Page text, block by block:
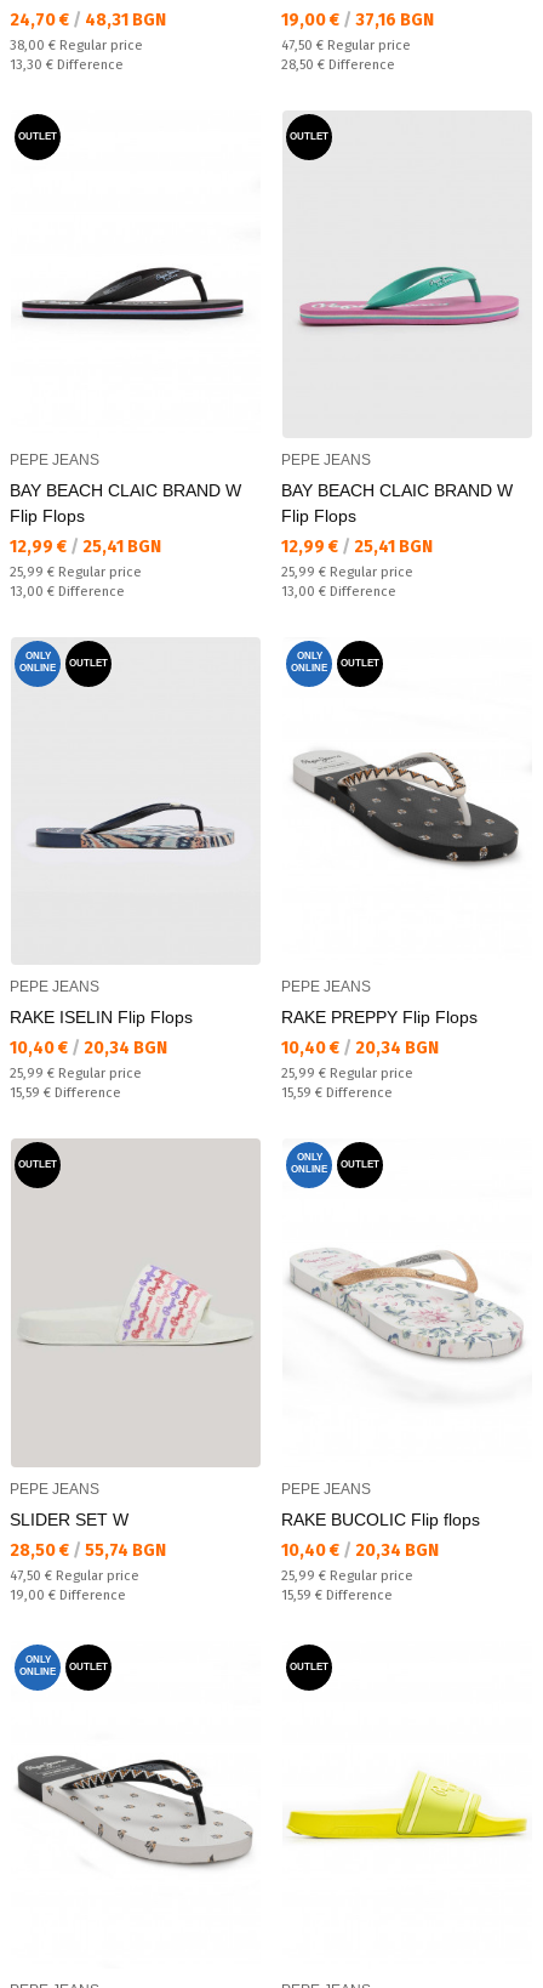
Текуща цена:
24,70 € / 48,31 BGN
Regular price:
38,00 € Regular price
Спестявате:
13,30 € Difference
Текуща цена:
19,00 € / 37,16 BGN
Regular price:
47,50 € Regular price
Спестявате:
28,50 € Difference
OUTLET
PEPE JEANS
BAY BEACH CLAIC BRAND W
Flip Flops
Текуща цена:
12,99 € / 25,41 BGN
Regular price:
25,99 € Regular price
Спестявате:
13,00 € Difference
OUTLET
PEPE JEANS
BAY BEACH CLAIC BRAND W
Flip Flops
Текуща цена:
12,99 € / 25,41 BGN
Regular price:
25,99 € Regular price
Спестявате:
13,00 € Difference
ONLY
ONLINE
OUTLET
PEPE JEANS
RAKE ISELIN Flip Flops
Текуща цена:
10,40 € / 20,34 BGN
Regular price:
25,99 € Regular price
Спестявате:
15,59 € Difference
ONLY
ONLINE
OUTLET
PEPE JEANS
RAKE PREPPY Flip Flops
Текуща цена:
10,40 € / 20,34 BGN
Regular price:
25,99 € Regular price
Спестявате:
15,59 € Difference
OUTLET
PEPE JEANS
SLIDER SET W
Текуща цена:
28,50 € / 55,74 BGN
Regular price:
47,50 € Regular price
Спестявате:
19,00 € Difference
ONLY
ONLINE
OUTLET
PEPE JEANS
RAKE BUCOLIC Flip flops
Текуща цена:
10,40 € / 20,34 BGN
Regular price:
25,99 € Regular price
Спестявате:
15,59 € Difference
ONLY
ONLINE
OUTLET OUTLET